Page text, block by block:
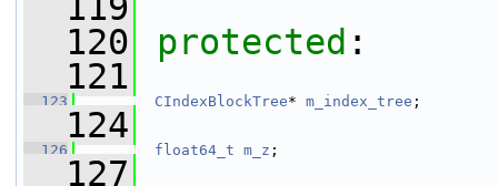
  120
protected :
  121
  123
CIndexBlockTree* m_index_tree ;
  124
  126
float64_t m_z ;
  127